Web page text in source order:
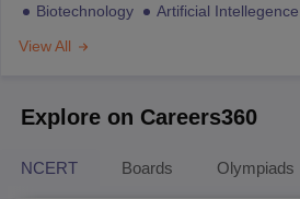
Biotechnology
Artificial Intellegence
View All
Explore on Careers360
NCERT Boards Olympiads